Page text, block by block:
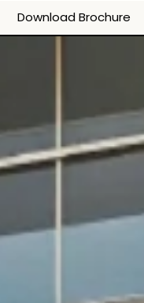
Download Brochure